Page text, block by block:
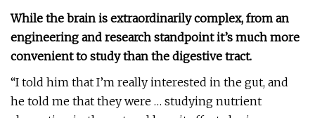
While the brain is extraordinarily complex, from an
engineering and research standpoint it’s much more
convenient to study than the digestive tract.
“I told him that I’m really interested in the gut, and
he told me that they were … studying nutrient